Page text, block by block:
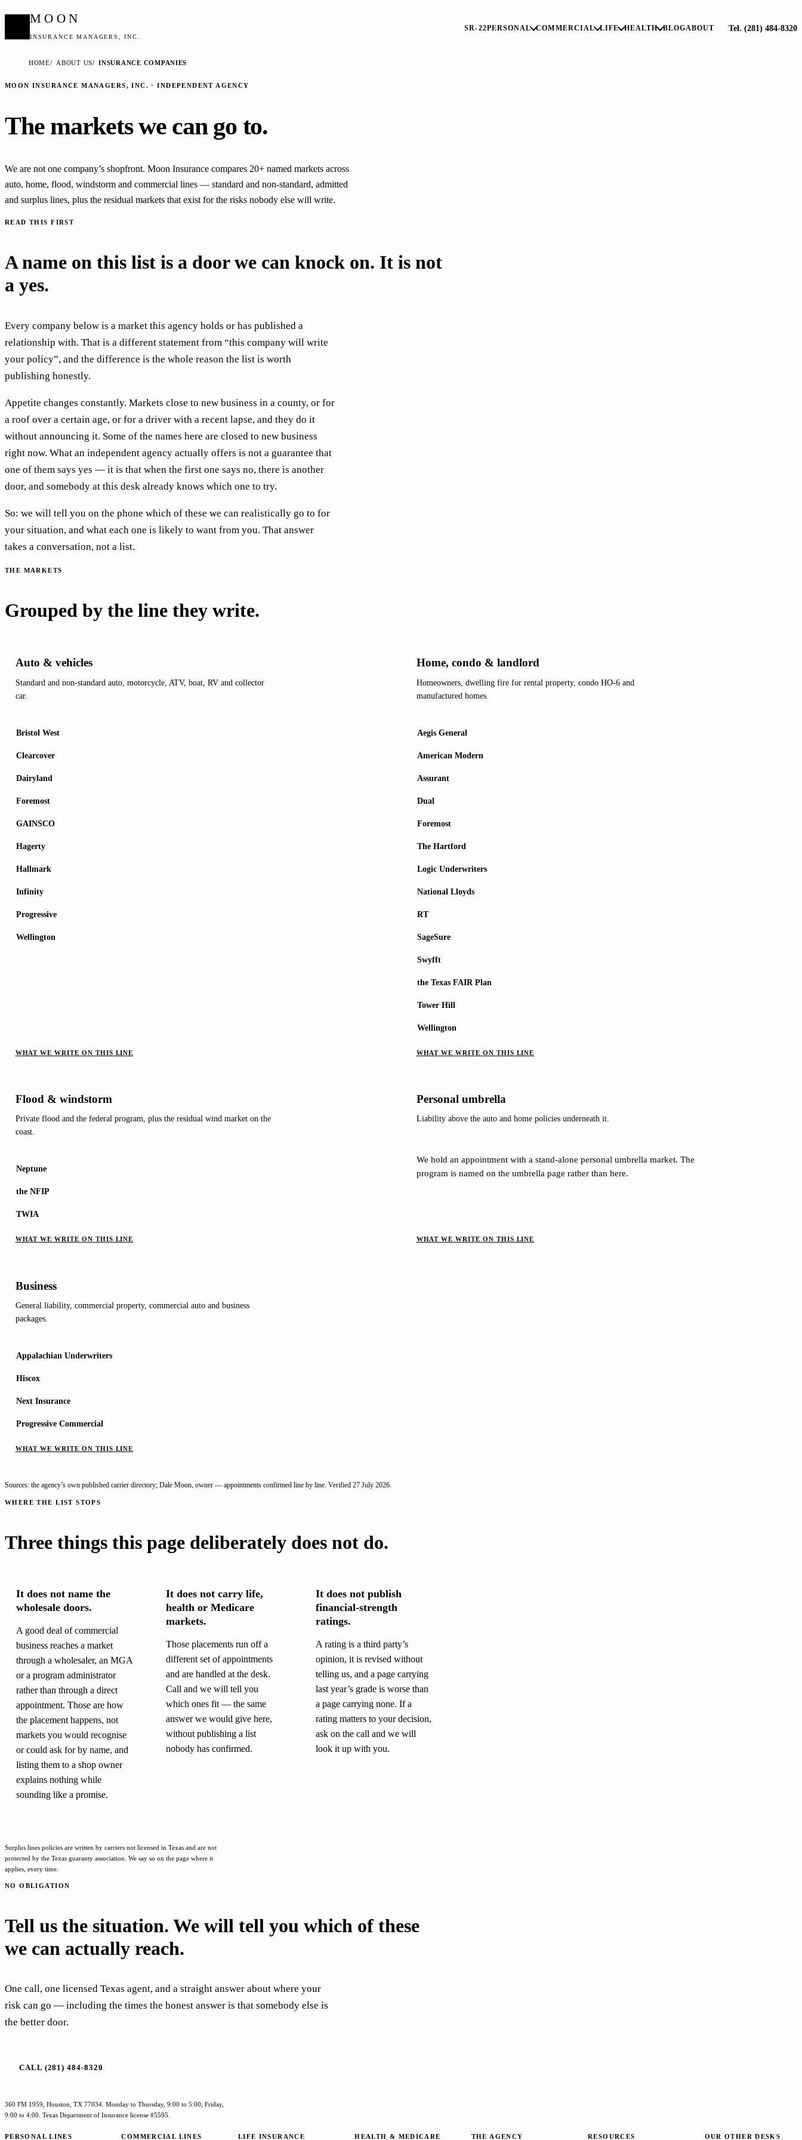
MOON
INSURANCE MANAGERS, INC.
SR-22PERSONAL COMMERCIAL LIFE HEALTH BLOGABOUT Tel. (281) 484-8320
HOME ABOUT US INSURANCE COMPANIES
MOON INSURANCE MANAGERS, INC. · INDEPENDENT AGENCY
The markets we can go to.
We are not one company’s shopfront. Moon Insurance compares 20+ named markets across
auto, home, flood, windstorm and commercial lines — standard and non-standard, admitted
and surplus lines, plus the residual markets that exist for the risks nobody else will write.
READ THIS FIRST
A name on this list is a door we can knock on. It is not
a yes.
Every company below is a market this agency holds or has published a
relationship with. That is a different statement from “this company will write
your policy”, and the difference is the whole reason the list is worth
publishing honestly.
Appetite changes constantly. Markets close to new business in a county, or for
a roof over a certain age, or for a driver with a recent lapse, and they do it
without announcing it. Some of the names here are closed to new business
right now. What an independent agency actually offers is not a guarantee that
one of them says yes — it is that when the first one says no, there is another
door, and somebody at this desk already knows which one to try.
So: we will tell you on the phone which of these we can realistically go to for
your situation, and what each one is likely to want from you. That answer
takes a conversation, not a list.
THE MARKETS
Grouped by the line they write.
Auto & vehicles
Standard and non-standard auto, motorcycle, ATV, boat, RV and collector
car.
Bristol West
Clearcover
Dairyland
Foremost
GAINSCO
Hagerty
Hallmark
Infinity
Progressive
Wellington
WHAT WE WRITE ON THIS LINE
Home, condo & landlord
Homeowners, dwelling fire for rental property, condo HO-6 and
manufactured homes.
Aegis General
American Modern
Assurant
Dual
Foremost
The Hartford
Logic Underwriters
National Lloyds
RT
SageSure
Swyfft
the Texas FAIR Plan
Tower Hill
Wellington
WHAT WE WRITE ON THIS LINE
Flood & windstorm
Private flood and the federal program, plus the residual wind market on the
coast.
Neptune
the NFIP
TWIA
WHAT WE WRITE ON THIS LINE
Personal umbrella
Liability above the auto and home policies underneath it.
We hold an appointment with a stand-alone personal umbrella market. The
program is named on the umbrella page rather than here.
WHAT WE WRITE ON THIS LINE
Business
General liability, commercial property, commercial auto and business
packages.
Appalachian Underwriters
Hiscox
Next Insurance
Progressive Commercial
WHAT WE WRITE ON THIS LINE
Sources: the agency’s own published carrier directory; Dale Moon, owner — appointments confirmed line by line. Verified 27 July 2026
WHERE THE LIST STOPS
Three things this page deliberately does not do.
It does not name the
wholesale doors.
A good deal of commercial
business reaches a market
through a wholesaler, an MGA
or a program administrator
rather than through a direct
appointment. Those are how
the placement happens, not
markets you would recognise
or could ask for by name, and
listing them to a shop owner
explains nothing while
sounding like a promise.
It does not carry life,
health or Medicare
markets.
Those placements run off a
different set of appointments
and are handled at the desk.
Call and we will tell you
which ones fit — the same
answer we would give here,
without publishing a list
nobody has confirmed.
It does not publish
financial-strength
ratings.
A rating is a third party’s
opinion, it is revised without
telling us, and a page carrying
last year’s grade is worse than
a page carrying none. If a
rating matters to your decision,
ask on the call and we will
look it up with you.
Surplus lines policies are written by carriers not licensed in Texas and are not
protected by the Texas guaranty association. We say so on the page where it
applies, every time.
NO OBLIGATION
Tell us the situation. We will tell you which of these
we can actually reach.
One call, one licensed Texas agent, and a straight answer about where your
risk can go — including the times the honest answer is that somebody else is
the better door.
CALL (281) 484-8320
360 FM 1959, Houston, TX 77034. Monday to Thursday, 9:00 to 5:00; Friday,
9:00 to 4:00. Texas Department of Insurance license #5595.
PERSONAL LINES COMMERCIAL LINES LIFE INSURANCE HEALTH & MEDICARE THE AGENCY RESOURCES OUR OTHER DESKS